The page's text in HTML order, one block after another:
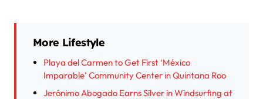
More Lifestyle
Playa del Carmen to Get First ‘México
Imparable’ Community Center in Quintana Roo
Jerónimo Abogado Earns Silver in Windsurfing at